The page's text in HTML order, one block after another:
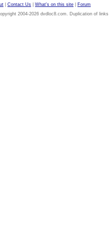
Contact Us What's on this site
Forum
2004-2026 dvdloc8.com. Duplication of